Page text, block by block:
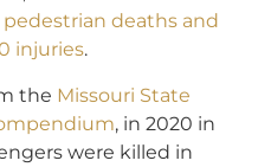
pedestrian deaths and
injuries.
the Missouri State
, in 2020 in
were killed in